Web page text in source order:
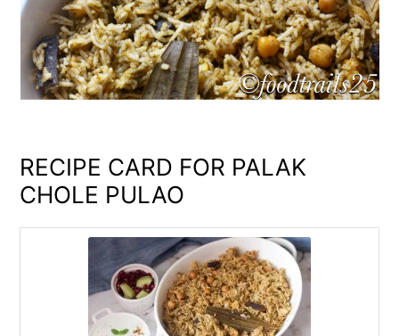
RECIPE CARD FOR PALAK
CHOLE PULAO